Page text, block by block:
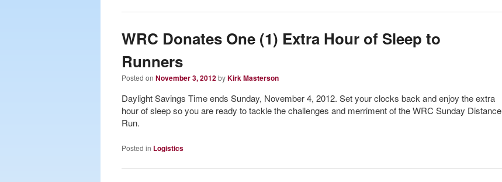
WRC Donates One (1) Extra Hour of Sleep to
Runners
Posted on November 3, 2012byKirk Masterson
Daylight Savings Time ends Sunday, November 4, 2012. Set your clocks back and enjoy the extra
hour of sleep so you are ready to tackle the challenges and merriment of the WRC Sunday Distance
Run.
Posted in Logistics